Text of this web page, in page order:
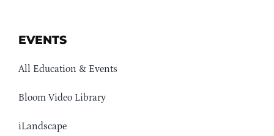
EVENTS
All Education & Events
Bloom Video Library
iLandscape